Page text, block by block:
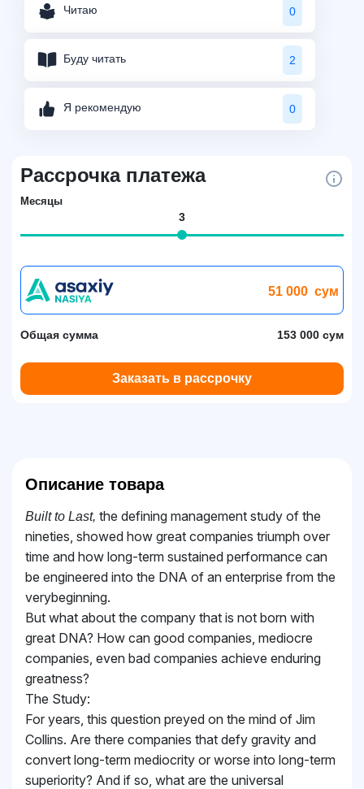
Читаю 0
Буду читать 2
Я рекомендую 0
Рассрочка платежа
Месяцы
3
51 000 сум
Общая сумма 153 000 сум
Заказать в рассрочку
Описание товара
Built to Last, the defining management study of the
nineties, showed how great companies triumph over
time and how long-term sustained performance can
be engineered into the DNA of an enterprise from the
verybeginning.
But what about the company that is not born with
great DNA? How can good companies, mediocre
companies, even bad companies achieve enduring
greatness?
The Study:
For years, this question preyed on the mind of Jim
Collins. Are there companies that defy gravity and
convert long-term mediocrity or worse into long-term
superiority? And if so, what are the universal